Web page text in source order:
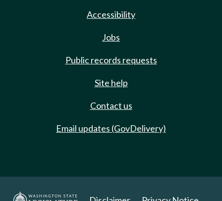
Accessibility
Jobs
Public records requests
Site help
Contact us
Email updates (GovDelivery)